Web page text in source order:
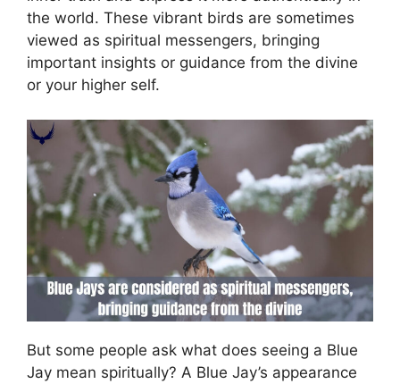
the world. These vibrant birds are sometimes
viewed as spiritual messengers, bringing
important insights or guidance from the divine
or your higher self.
But some people ask what does seeing a Blue
Jay mean spiritually? A Blue Jay’s appearance